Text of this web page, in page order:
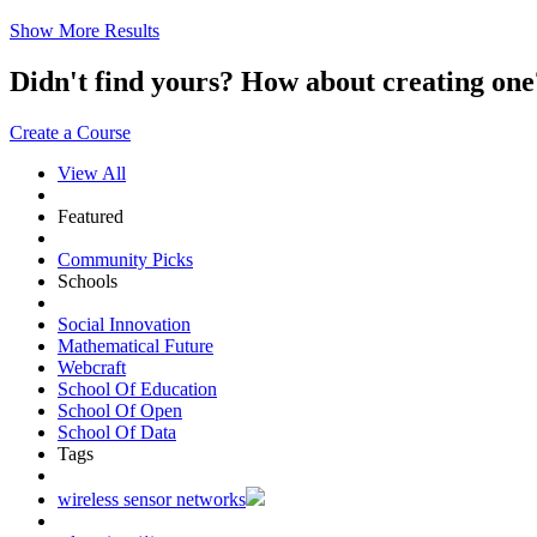
Show More Results
Didn't find yours? How about creating
Create a Course
View All
Featured
Community Picks
Schools
Social Innovation
Mathematical Future
Webcraft
School Of Education
School Of Open
School Of Data
Tags
wireless sensor networks